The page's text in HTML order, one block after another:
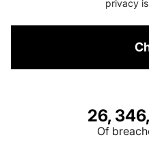
privacy
26,
Of